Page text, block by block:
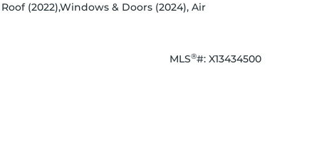
(2022),Windows & Doors (2024), Air
MLS®#: X13434500